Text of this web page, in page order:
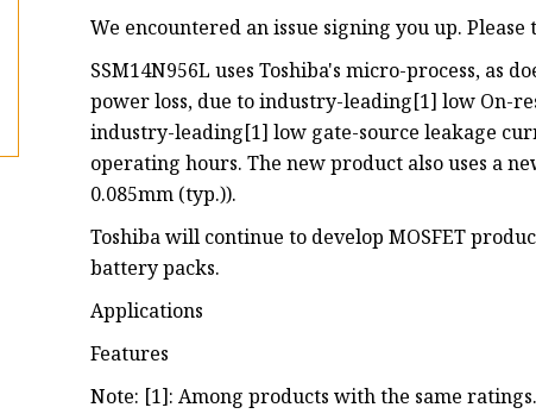
We encountered an issue signing you up. Please
SSM14N956L uses Toshiba's micro-process, as
power loss, due to industry-leading[1] low On-
industry-leading[1] low gate-source leakage
operating hours. The new product also uses a
0.085mm (typ.)).
Toshiba will continue to develop MOSFET
battery packs.
Applications
Features
Note: [1]: Among products with the same